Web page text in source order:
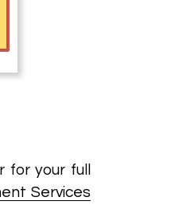
your full
Services